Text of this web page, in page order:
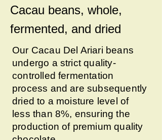
Cacau beans, whole,
fermented, and dried
Our Cacau Del Ariari beans
undergo a strict quality-
controlled fermentation
process and are subsequently
dried to a moisture level of
less than 8%, ensuring the
production of premium quality